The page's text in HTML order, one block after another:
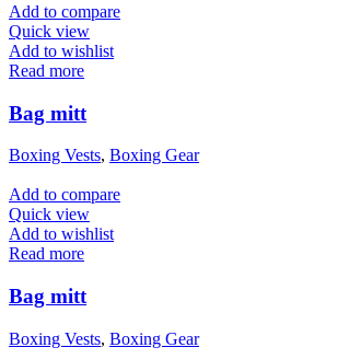
Add to compare
Quick view
Add to wishlist
Read more
Bag mitt
Boxing Vests, Boxing Gear
Add to compare
Quick view
Add to wishlist
Read more
Bag mitt
Boxing Vests, Boxing Gear